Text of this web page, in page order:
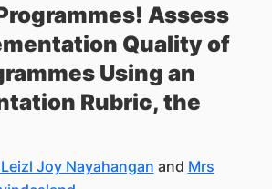
Assess
Quality of
Using an
Rubric, the
Joy Nayahangan and Mrs